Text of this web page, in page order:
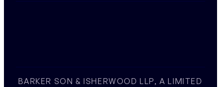
BARKER SON & ISHERWOOD LLP, A LIMITED